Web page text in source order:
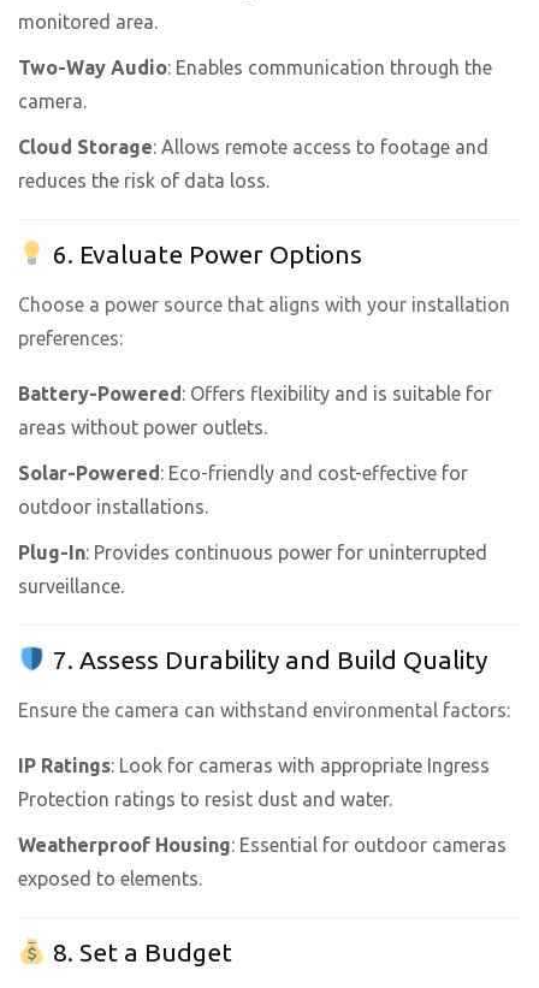
monitored area.
Two-Way Audio: Enables communication through the
camera.
Cloud Storage: Allows remote access to footage and
reduces the risk of data loss.
6. Evaluate Power Options
Choose a power source that aligns with your installation
preferences:
Battery-Powered: Offers flexibility and is suitable for
areas without power outlets.
Solar-Powered: Eco-friendly and cost-effective for
outdoor installations.
Plug-In: Provides continuous power for uninterrupted
surveillance.
7. Assess Durability and Build Quality
Ensure the camera can withstand environmental factors:
IP Ratings: Look for cameras with appropriate Ingress
Protection ratings to resist dust and water.
Weatherproof Housing: Essential for outdoor cameras
exposed to elements.
8. Set a Budget